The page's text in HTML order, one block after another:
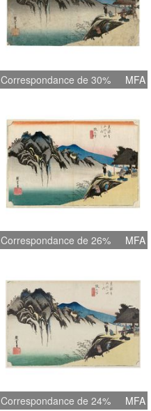
Correspondance de 30% MFA
Correspondance de 26% MFA
Correspondance de 24% MFA